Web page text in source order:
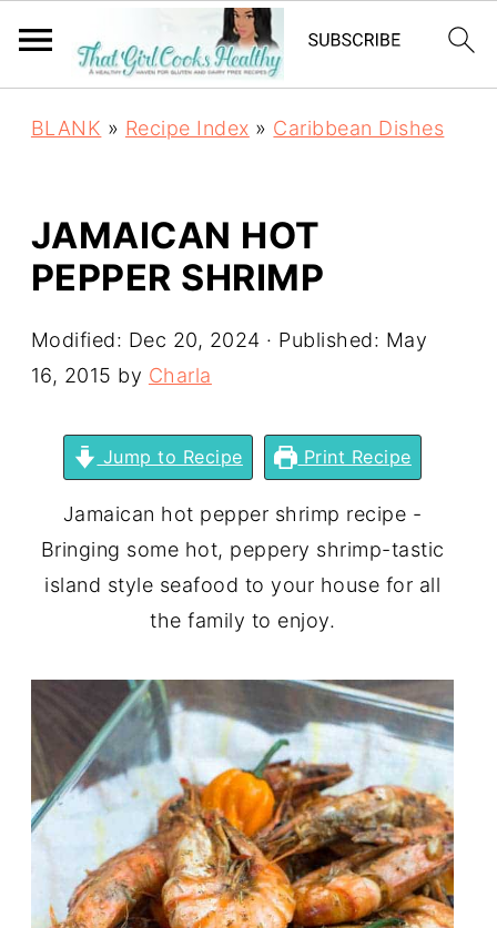
BLANK » Recipe Index » Caribbean Dishes
JAMAICAN HOT
PEPPER SHRIMP
Modified: Dec 20, 2024 · Published: May
16, 2015 by Charla
Jump to Recipe Print Recipe
Jamaican hot pepper shrimp recipe -
Bringing some hot, peppery shrimp-tastic
island style seafood to your house for all
the family to enjoy.